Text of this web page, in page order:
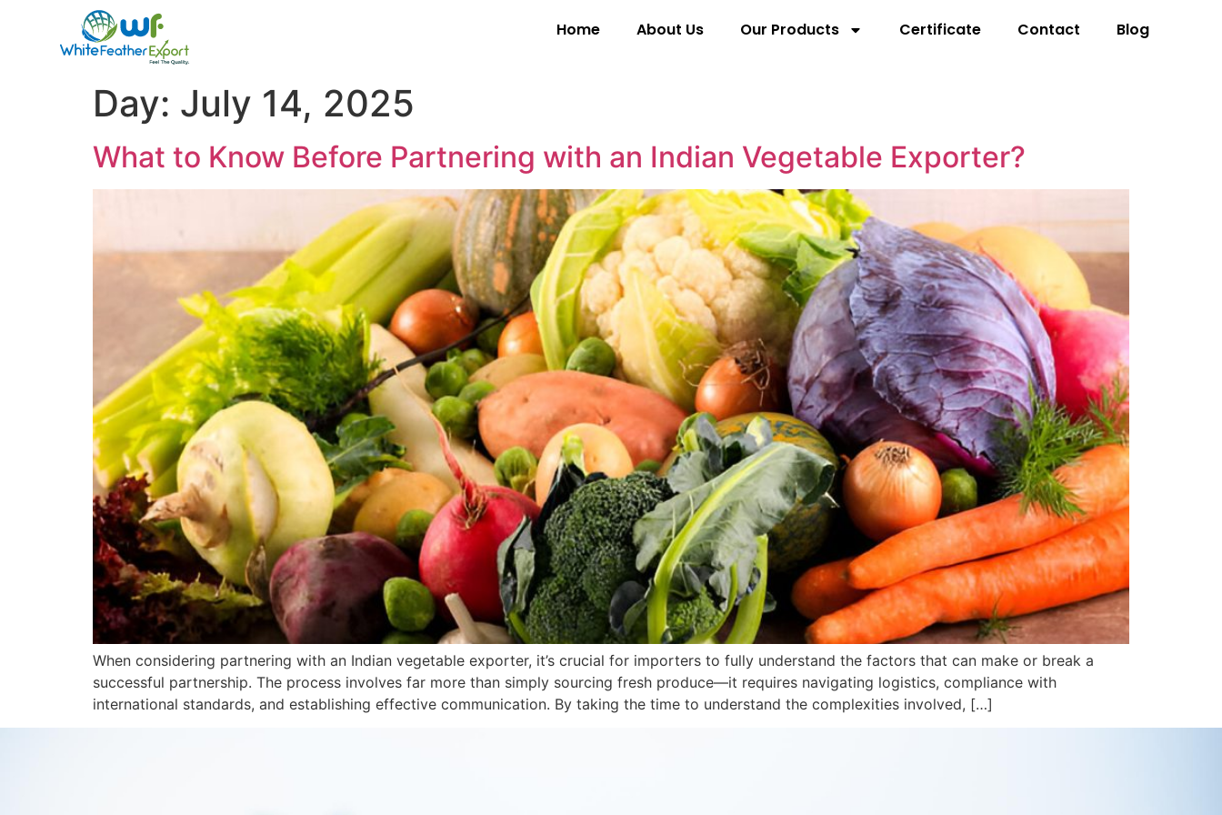
Home About Us Our Products Certificate Contact Blog
Day: July 14, 2025
What to Know Before Partnering with an Indian Vegetable Exporter?
When considering partnering with an Indian vegetable exporter, it’s crucial for importers to fully understand the factors that can make or break a
successful partnership. The process involves far more than simply sourcing fresh produce—it requires navigating logistics, compliance with
international standards, and establishing effective communication. By taking the time to understand the complexities involved, […]